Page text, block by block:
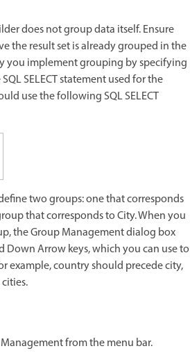
does not group data itself. Ensure
the result set is already grouped in the
you implement grouping by specifying
SELECT statement used for the
use the following SQL SELECT
two groups: one that corresponds
that corresponds to City. When you
the Group Management dialog box
Down Arrow keys, which you can use to
example, country should precede city,
from the menu bar.